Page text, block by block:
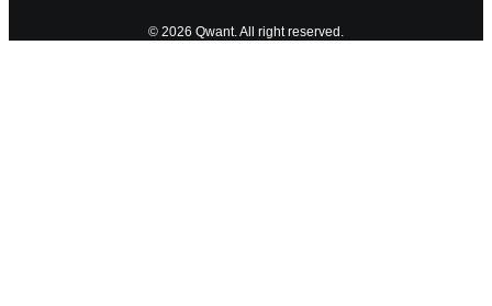
© 2026 Qwant. All right reserved.